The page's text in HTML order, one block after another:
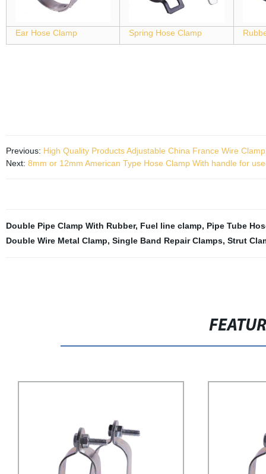
Ear Hose Clamp Spring Hose Clamp
Previous: High Quality Products Adjustable China France Wire Clamp
Next: 8mm or 12mm American Type Hose Clamp With handle for
Double Pipe Clamp With Rubber, Fuel line clamp, Pipe Tube
Double Wire Metal Clamp, Single Band Repair Clamps, Strut